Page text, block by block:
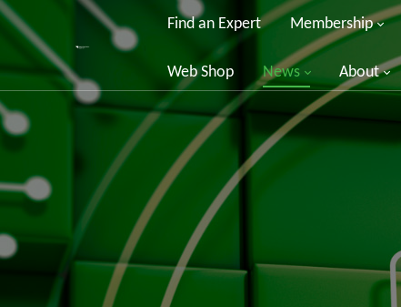
Find an Expert Membership
Web Shop News About